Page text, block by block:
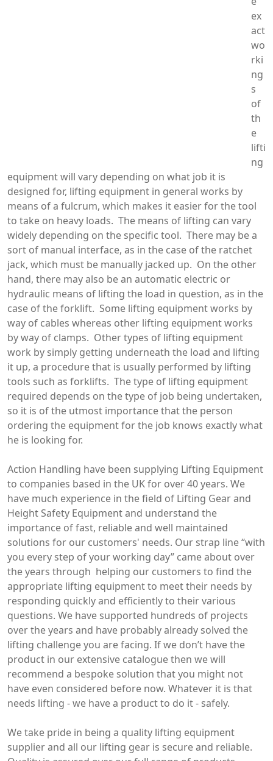
ex
act
wo
rki
ng
s
of
th
e
lifti
ng
equipment will vary depending on what job it is
designed for, lifting equipment in general works by
means of a fulcrum, which makes it easier for the tool
to take on heavy loads. The means of lifting can vary
widely depending on the specific tool. There may be a
sort of manual interface, as in the case of the ratchet
jack, which must be manually jacked up. On the other
hand, there may also be an automatic electric or
hydraulic means of lifting the load in question, as in the
case of the forklift. Some lifting equipment works by
way of cables whereas other lifting equipment works
by way of clamps. Other types of lifting equipment
work by simply getting underneath the load and lifting
it up, a procedure that is usually performed by lifting
tools such as forklifts. The type of lifting equipment
required depends on the type of job being undertaken,
so it is of the utmost importance that the person
ordering the equipment for the job knows exactly what
he is looking for.
Action Handling have been supplying Lifting Equipment
to companies based in the UK for over 40 years. We
have much experience in the field of Lifting Gear and
Height Safety Equipment and understand the
importance of fast, reliable and well maintained
solutions for our customers' needs. Our strap line “with
you every step of your working day” came about over
the years through helping our customers to find the
appropriate lifting equipment to meet their needs by
responding quickly and efficiently to their various
questions. We have supported hundreds of projects
over the years and have probably already solved the
lifting challenge you are facing. If we don’t have the
product in our extensive catalogue then we will
recommend a bespoke solution that you might not
have even considered before now. Whatever it is that
needs lifting - we have a product to do it - safely.
We take pride in being a quality lifting equipment
supplier and all our lifting gear is secure and reliable.